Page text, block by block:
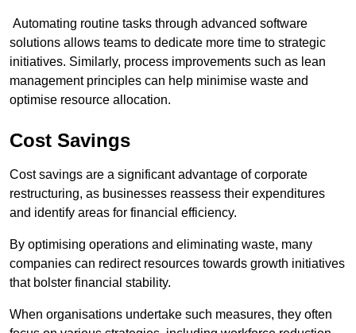
Automating routine tasks through advanced software
solutions allows teams to dedicate more time to strategic
initiatives. Similarly, process improvements such as lean
management principles can help minimise waste and
optimise resource allocation.
Cost Savings
Cost savings are a significant advantage of corporate
restructuring, as businesses reassess their expenditures
and identify areas for financial efficiency.
By optimising operations and eliminating waste, many
companies can redirect resources towards growth initiatives
that bolster financial stability.
When organisations undertake such measures, they often